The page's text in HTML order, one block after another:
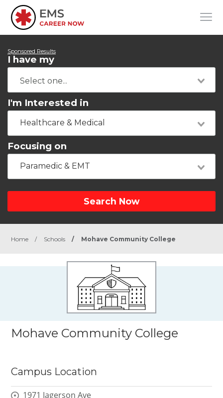
Sponsored Results
I have my
I'm Interested in
Healthcare & Medical
Focusing on
Paramedic & EMT
Search Now
Home / Schools / Mohave Community College
Mohave Community College
Campus Location
1971 Jagerson Ave